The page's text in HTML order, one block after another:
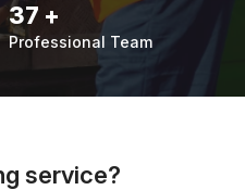
48 +
Professional Team
service?